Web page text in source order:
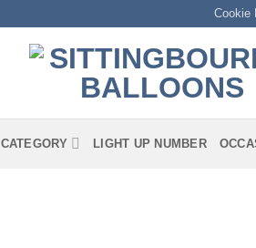
Cookie
CATEGORY LIGHT UP NUMBER